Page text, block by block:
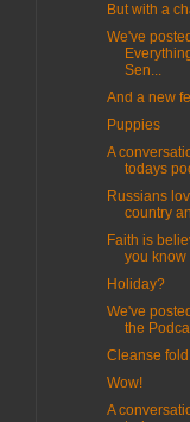
But with a
We've
Sen...
And a new
Puppies
A
todays
Russians
country
Faith is
you know
Holiday?
We've
the
Cleanse
Wow!
A